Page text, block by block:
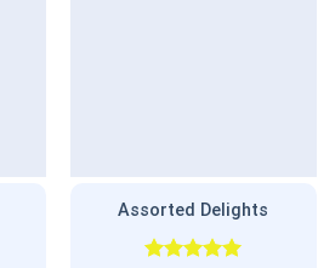
Assorted Delights